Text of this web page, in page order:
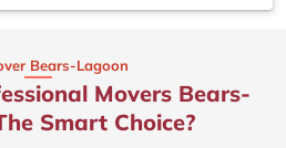
Bears-Lagoon
Movers Bears-
Smart Choice?